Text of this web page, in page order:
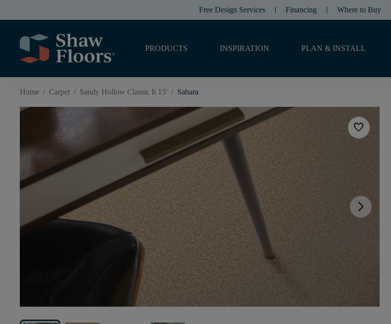
Free Design Services Financing Where to Buy
PRODUCTS INSPIRATION PLAN & INSTALL
Home / Carpet / Sandy Hollow Classic Ii 15' / Sahara
favorite
arrow_forward_ios